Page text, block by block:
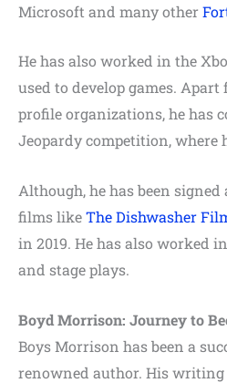
Microsoft and many other
He has also worked in the
used to develop games.
profile organizations, he has
Jeopardy competition, where
Although, he has been
films likeThe Dishwasher
in 2019. He has also worked
and stage plays.
Boyd Morrison: Journey to
Boys Morrison has been a
renowned author. His writing